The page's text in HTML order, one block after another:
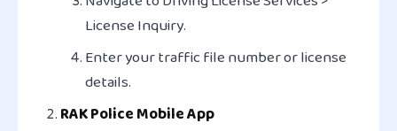
License Inquiry.
Enter your traffic file number or license
details.
RAK Police Mobile App